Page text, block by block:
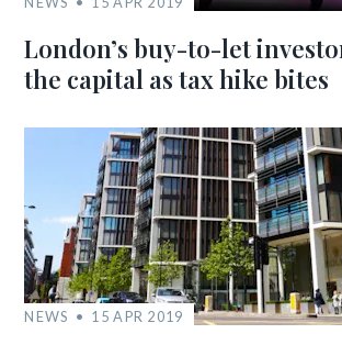
London’s buy-to-let
the capital as tax hike bites
NEWS 15 APR 2019